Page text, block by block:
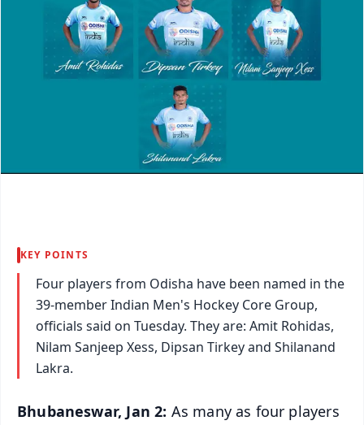
KEY POINTS
Four players from Odisha have been named in the
39-member Indian Men's Hockey Core Group,
officials said on Tuesday. They are: Amit Rohidas,
Nilam Sanjeep Xess, Dipsan Tirkey and Shilanand
Lakra.
Bhubaneswar, Jan 2: As many as four players